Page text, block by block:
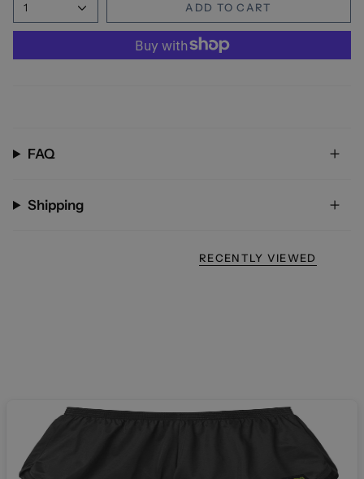
1 ADD TO CART
FAQ
Shipping
RECENTLY VIEWED